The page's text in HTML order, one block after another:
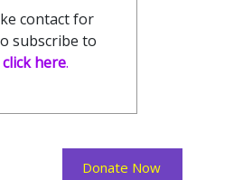
contact for
subscribe to
here.
Donate Now